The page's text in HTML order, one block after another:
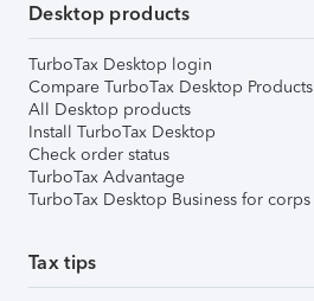
Desktop products
TurboTax Desktop login
Compare TurboTax Desktop Products
All Desktop products
Install TurboTax Desktop
Check order status
TurboTax Advantage
TurboTax Desktop Business for corps
Tax tips